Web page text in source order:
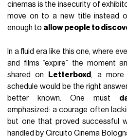
cinemas is the insecurity of
move on to a new title instead
enough to allow people to
In a fluid era like this one, where
and films “expire” the moment
shared on
Letterboxd, a more
schedule would be the right
better known. One must
emphasized: a courage often
but one that proved successful
handled by Circuito Cinema